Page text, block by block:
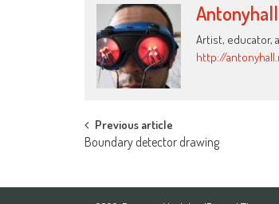
Antonyhall
Artist, educator,
http://
Post
Previous article
Boundary detector drawing